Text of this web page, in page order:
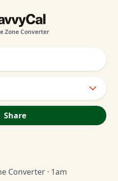
Zone Converter
Share
Converter · 1am